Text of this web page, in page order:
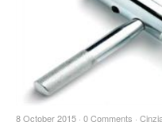
8 October 2015 · 0 Comments ·